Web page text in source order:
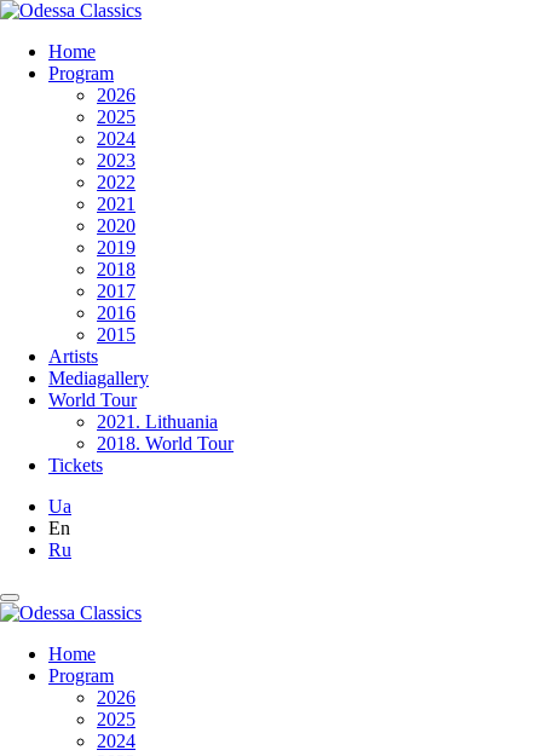
Home
Program
2026
2025
2024
2023
2022
2021
2020
2019
2018
2017
2016
2015
Artists
Mediagallery
World Tour
2021. Lithuania
2018. World Tour
Tickets
Ua
En
Ru
Home
Program
2026
2025
2024